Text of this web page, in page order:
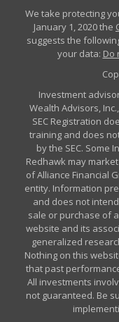
We take protecting
January 1, 2020 the
suggests the
your data: Do
Investment
Wealth Advisors,
SEC Registration
training and does
by the SEC. Some
Redhawk may
of Alliance Financial
entity. Information
and does not
sale or purchase of
website and its
generalized
Nothing on this
that past
All investments
not guaranteed. Be